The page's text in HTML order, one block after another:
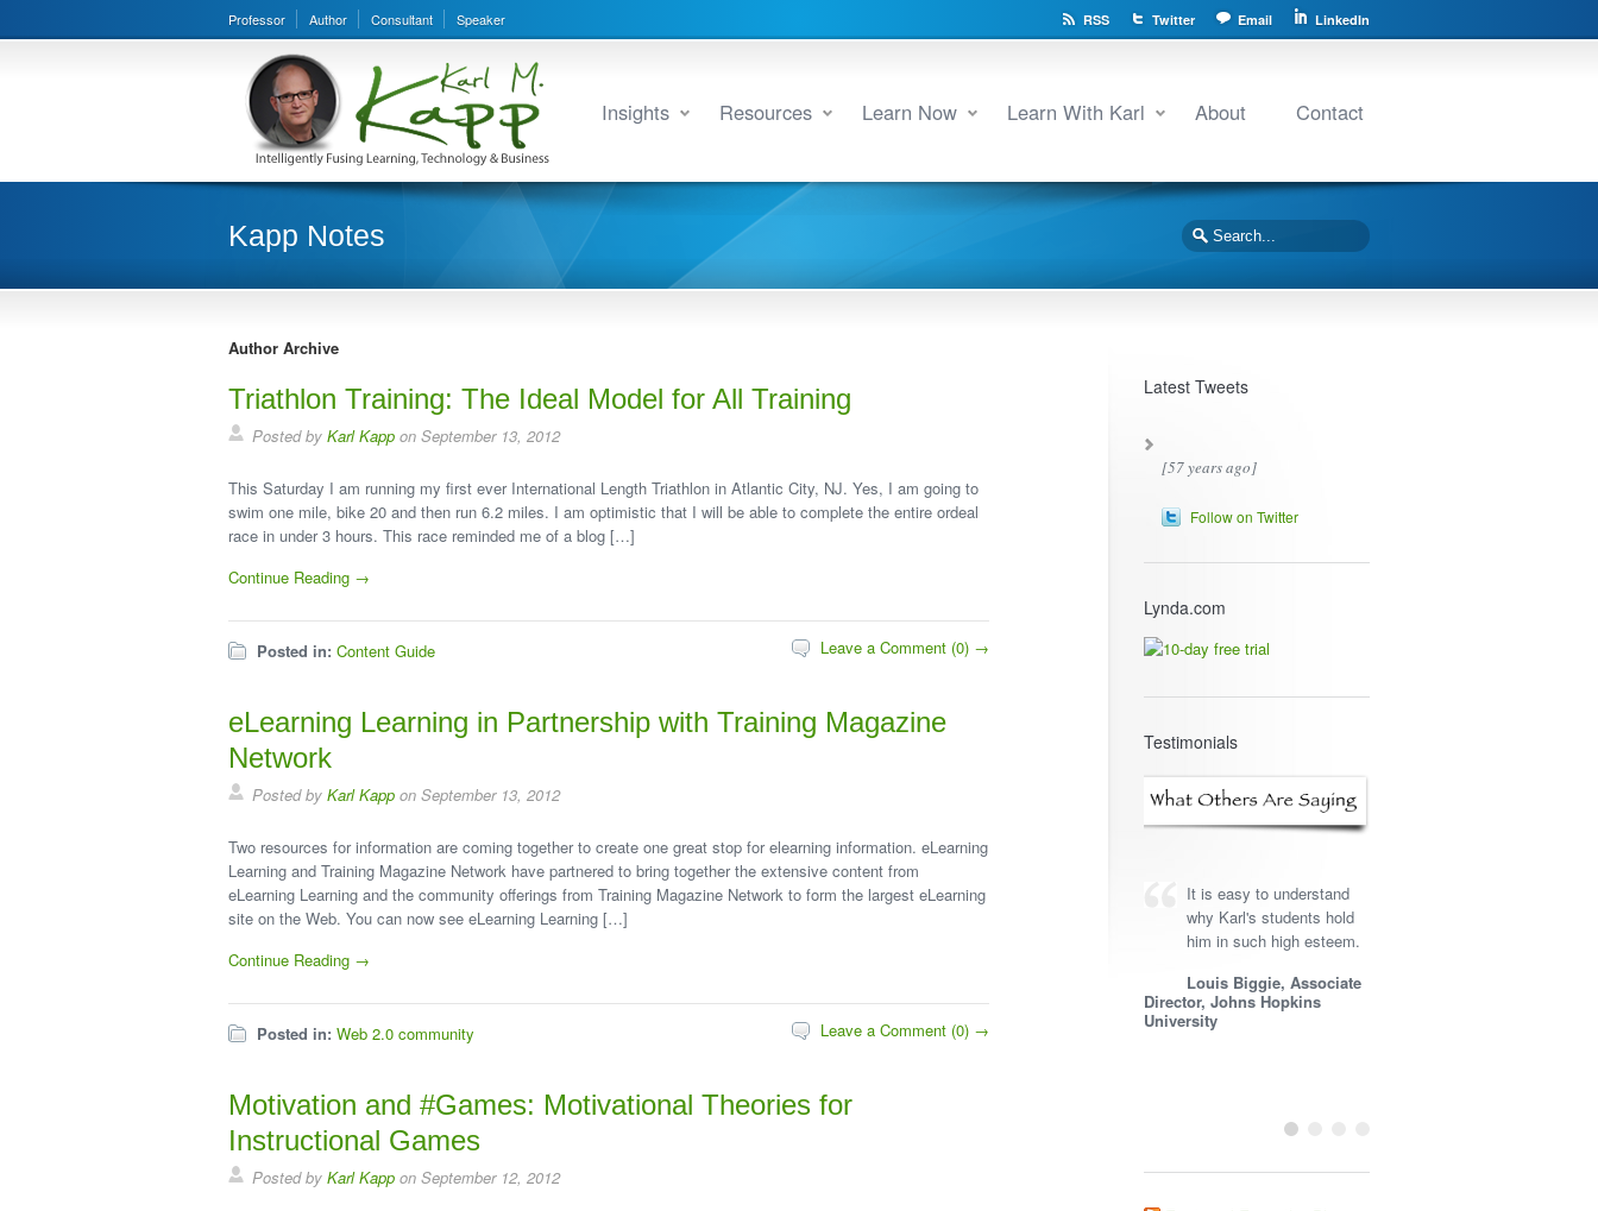
Professor Author Consultant Speaker RSS Twitter Email LinkedIn
Insights Resources Learn Now Learn With Karl About Contact
Kapp Notes
Author Archive
Triathlon Training: The Ideal Model for All Training
Posted by Karl Kapp on September 13, 2012
This Saturday I am running my first ever International Length Triathlon in Atlantic City, NJ. Yes, I am going to
swim one mile, bike 20 and then run 6.2 miles. I am optimistic that I will be able to complete the entire ordeal
race in under 3 hours. This race reminded me of a blog […]
Continue Reading →
Posted in: Content Guide Leave a Comment (0) →
eLearning Learning in Partnership with Training Magazine
Network
Posted by Karl Kapp on September 13, 2012
Two resources for information are coming together to create one great stop for elearning information. eLearning
Learning and Training Magazine Network have partnered to bring together the extensive content from
eLearning Learning and the community offerings from Training Magazine Network to form the largest eLearning
site on the Web. You can now see eLearning Learning […]
Continue Reading →
Posted in: Web 2.0 community Leave a Comment (0) →
Motivation and #Games: Motivational Theories for
Instructional Games
Posted by Karl Kapp on September 12, 2012
Latest Tweets
[57 years ago]
Follow on Twitter
Lynda.com
Testimonials
It is easy to understand
why Karl's students hold
him in such high esteem.
Louis Biggie, Associate
Director, Johns Hopkins
University